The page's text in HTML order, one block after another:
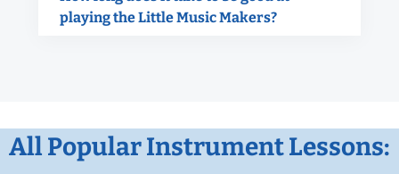
playing the Little Music Makers?
All Popular Instrument Lessons: